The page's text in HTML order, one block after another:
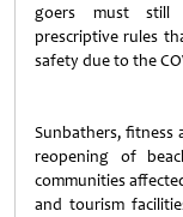
goers must still
prescriptive rules
safety due to the
Sunbathers, fitness
reopening of
communities
and tourism